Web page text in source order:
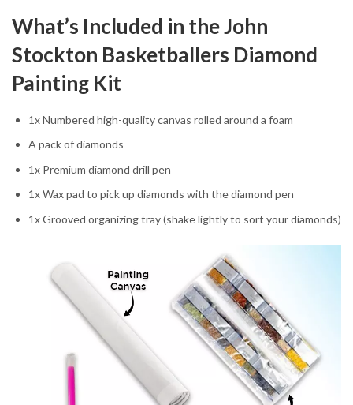
What’s Included in the John
Stockton Basketballers Diamond
Painting Kit
1x Numbered high-quality canvas rolled around a foam
A pack of diamonds
1x Premium diamond drill pen
1x Wax pad to pick up diamonds with the diamond pen
1x Grooved organizing tray (shake lightly to sort your diamonds)